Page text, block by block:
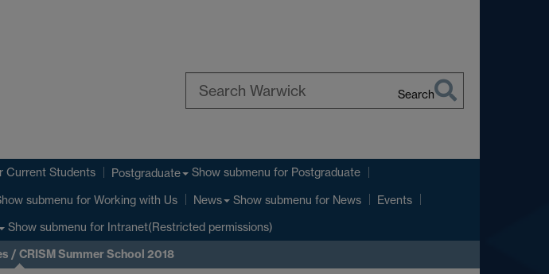
Search
Current Students Postgraduate Show submenu for Postgraduate
submenu for Working with Us News Show submenu for News Events
Show submenu for Intranet(Restricted permissions)
/ CRISM Summer School 2018